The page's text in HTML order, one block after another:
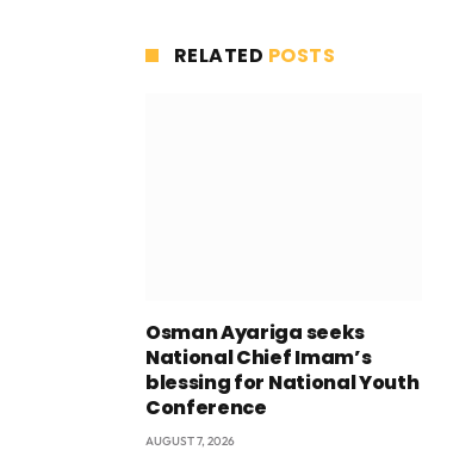
RELATED POSTS
Osman Ayariga seeks
National Chief Imam’s
blessing for National Youth
Conference
AUGUST 7, 2026